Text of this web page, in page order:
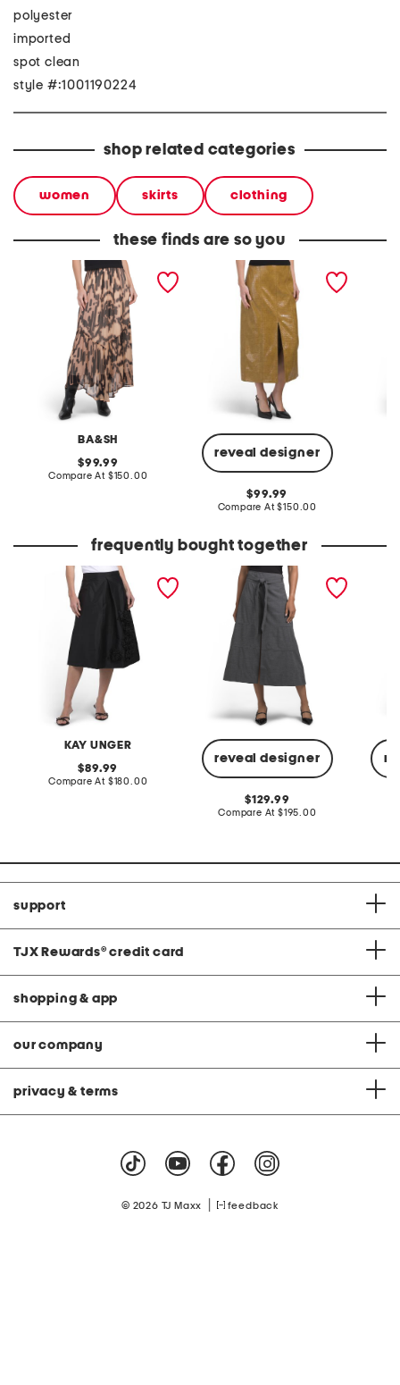
polyester
imported
spot clean
style #:1001190224
shop related categories
women skirts clothing
these finds are so you
BA&SH
original
price:
99.99
Compare At compare
$150.00
reveal designer
salma skirt
original
price:
99.99
Compare At compare
$150.00
frequently bought together
KAY UNGER
logan midi skirt
original
price:
89.99
Compare At compare
$180.00
reveal designer
wool blend hudson skirt
original
price:
129.99
Compare At compare
$195.00
support
TJX Rewards® credit card
shopping & app
our company
privacy & terms
© 2026 TJ Maxx feedback